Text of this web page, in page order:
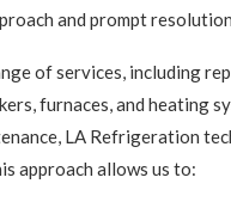
and prompt
of services, including
furnaces, and heating
LA Refrigeration
approach allows us to: